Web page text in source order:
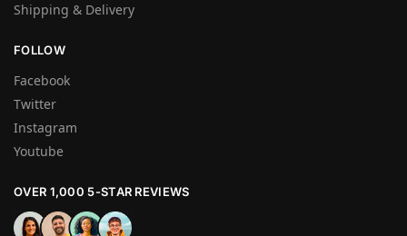
Shipping & Delivery
FOLLOW
Facebook
Twitter
Instagram
Youtube
OVER 1,000 5-STAR REVIEWS